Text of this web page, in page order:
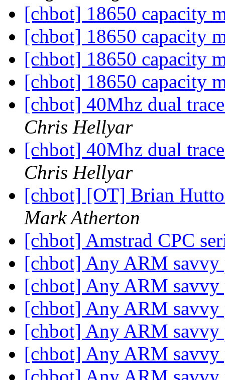
[chbot] 18650 capacity
[chbot] 18650 capacity
[chbot] 18650 capacity
[chbot] 18650 capacity
[chbot] 40Mhz dual
Chris Hellyar
[chbot] 40Mhz dual
Chris Hellyar
[chbot] [OT] Brian
Mark Atherton
[chbot] Amstrad CPC
[chbot] Any ARM savvy
[chbot] Any ARM savvy
[chbot] Any ARM savvy
[chbot] Any ARM savvy
[chbot] Any ARM savvy